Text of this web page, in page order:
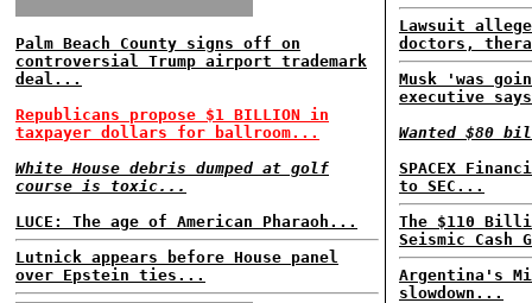
Palm Beach County signs off on
controversial Trump airport trademark
deal...
Republicans propose $1 BILLION in
taxpayer dollars for ballroom...
White House debris dumped at golf
course is toxic...
LUCE: The age of American Pharaoh...
Lutnick appears before House panel
over Epstein ties...
Lawsuit
doctors,
Musk 'was
executive
Wanted $80
SPACEX
to SEC...
The $110
Seismic Cash
Argentina's
slowdown...